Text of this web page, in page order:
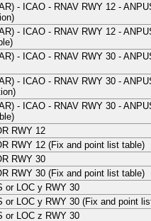
- ICAO - RNAV RWY 12 -
- ICAO - RNAV RWY 12 -
- ICAO - RNAV RWY 30 -
- ICAO - RNAV RWY 30 -
- ICAO - RNAV RWY 30 -
RWY 12
RWY 12 (Fix and point list table)
RWY 30
RWY 30 (Fix and point list table)
or LOC y RWY 30
or LOC y RWY 30 (Fix and point
or LOC z RWY 30